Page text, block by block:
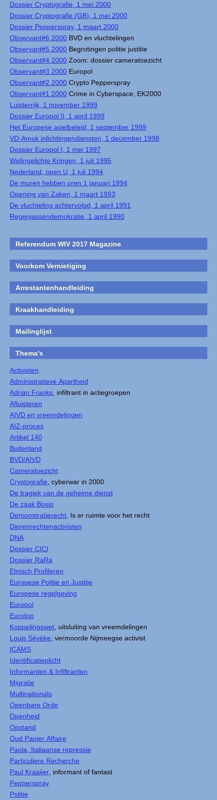
Dossier Cryptografie, 1 mei 2000
Dossier Cryptografie (GB), 1 mei 2000
Dossier Pepperspray, 1 maart 2000
Observant#6 2000 BVD en vluchtelingen
Observant#5 2000 Begrotingen politie justitie
Observant#4 2000 Zoom: dossier cameratoezicht
Observant#3 2000 Europol
Observant#2 2000 Crypto Pepperspray
Observant#1 2000 Crime in Cyberspace, EK2000
Luisterrijk, 1 november 1999
Dossier Europol II, 1 april 1999
Het Europese asielbeleid, 1 september 1999
VD-Amok inlichtingendiensten, 1 december 1998
Dossier Europol I, 1 mei 1997
Welingelichte Kringen, 1 juli 1995
Nederland, open U, 1 juli 1994
De muren hebben oren 1 januari 1994
Opening van Zaken, 1 maart 1993
De vluchteling achtervolgd, 1 april 1991
Regenjassendemokratie, 1 april 1990
Referendum WIV 2017 Magazine
Voorkom Vernietiging
Arrestantenhandleiding
Kraakhandleiding
Mailinglijst
Thema's
Activisten
Administratieve Apartheid
Adrian Franks , infiltrant in actiegroepen
Afluisteren
AIVD en vreemdelingen
AIZ-proces
Artikel 140
Buitenland
BVD/AIVD
Cameratoezicht
Cryptografie , cyberwar in 2000
De tragiek van de geheime dienst
De zaak Bosio
Demonstratierecht , Is er ruimte voor het recht
Dierenrechtenactivisten
DNA
Dossier CICI
Dossier RaRa
Etnisch Profileren
Europese Politie en Justitie
Europese regelgeving
Europol
Eurotop
Koppelingswet , uitsluiting van vreemdelingen
Louis Sévèke , vermoorde Nijmeegse activist
ICAMS
Identificatieplicht
Informanten & Infiltranten
Migratie
Multinationals
Openbare Orde
Openheid
Opstand
Oud Papier Affaire
Paola, Italiaanse repressie
Particuliere Recherche
Paul Kraaijer , informant of fantast
Pepperspray
Politie